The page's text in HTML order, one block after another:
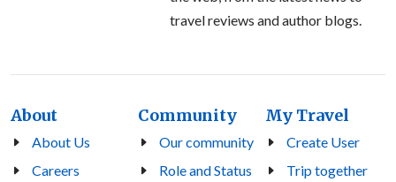
travel reviews and author blogs.
About
About Us
Careers
Community
Our community
Role and Status
My Travel
Create User
Trip together